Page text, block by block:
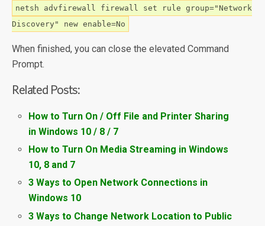
netsh advfirewall firewall set rule group="Network
Discovery" new enable=No
When finished, you can close the elevated Command
Prompt.
Related Posts:
How to Turn On / Off File and Printer Sharing
in Windows 10 / 8 / 7
How to Turn On Media Streaming in Windows
10, 8 and 7
3 Ways to Open Network Connections in
Windows 10
3 Ways to Change Network Location to Public